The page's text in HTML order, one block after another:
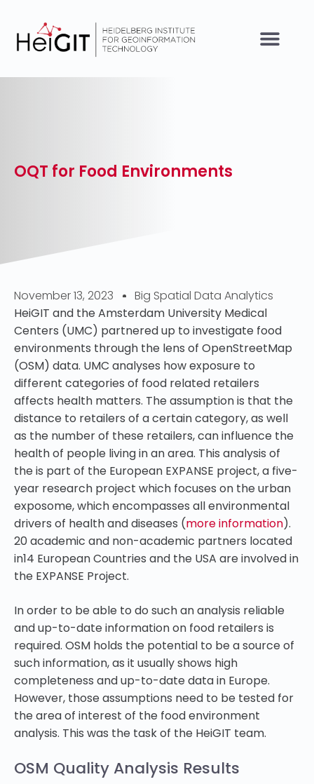
OQT for Food Environments
November 13, 2023
Big Spatial Data Analytics
HeiGIT and the Amsterdam University Medical
Centers (UMC) partnered up to investigate food
environments through the lens of OpenStreetMap
(OSM) data. UMC analyses how exposure to
different categories of food related retailers
affects health matters. The assumption is that the
distance to retailers of a certain category, as well
as the number of these retailers, can influence the
health of people living in an area. This analysis of
the is part of the European EXPANSE project, a five-
year research project which focuses on the urban
exposome, which encompasses all environmental
drivers of health and diseases (more information).
20 academic and non-academic partners located
in14 European Countries and the USA are involved in
the EXPANSE Project.
In order to be able to do such an analysis reliable
and up-to-date information on food retailers is
required. OSM holds the potential to be a source of
such information, as it usually shows high
completeness and up-to-date data in Europe.
However, those assumptions need to be tested for
the area of interest of the food environment
analysis. This was the task of the HeiGIT team.
OSM Quality Analysis Results